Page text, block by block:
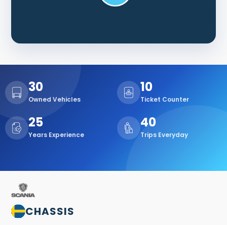
30
Owned Vehicles
10
Ticket Counter
25
Years Experience
40
Trips Everyday
CHASSIS